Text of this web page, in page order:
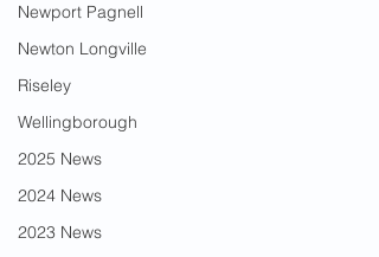
Newport Pagnell
Newton Longville
Riseley
Wellingborough
2025 News
2024 News
2023 News